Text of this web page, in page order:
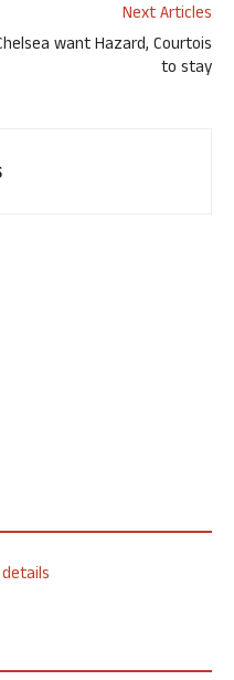
Next Articles
want Hazard, Courtois
to stay